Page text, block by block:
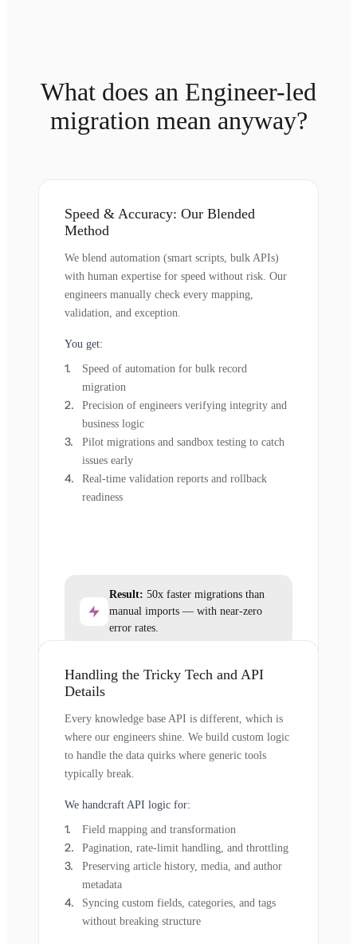
What does an Engineer-led
migration mean anyway?
Speed & Accuracy: Our Blended
Method
We blend automation (smart scripts, bulk APIs)
with human expertise for speed without risk. Our
engineers manually check every mapping,
validation, and exception.
You get:
Speed of automation for bulk record
migration
Precision of engineers verifying integrity and
business logic
Pilot migrations and sandbox testing to catch
issues early
Real-time validation reports and rollback
readiness
Result: 50x faster migrations than
manual imports — with near-zero
error rates.
Handling the Tricky Tech and API
Details
Every knowledge base API is different, which is
where our engineers shine. We build custom logic
to handle the data quirks where generic tools
typically break.
We handcraft API logic for:
Field mapping and transformation
Pagination, rate-limit handling, and throttling
Preserving article history, media, and author
metadata
Syncing custom fields, categories, and tags
without breaking structure